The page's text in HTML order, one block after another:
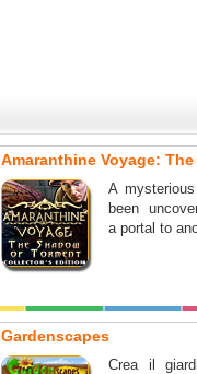
Amaranthine Voyage: The
A
been
a portal to
Gardenscapes
Crea il